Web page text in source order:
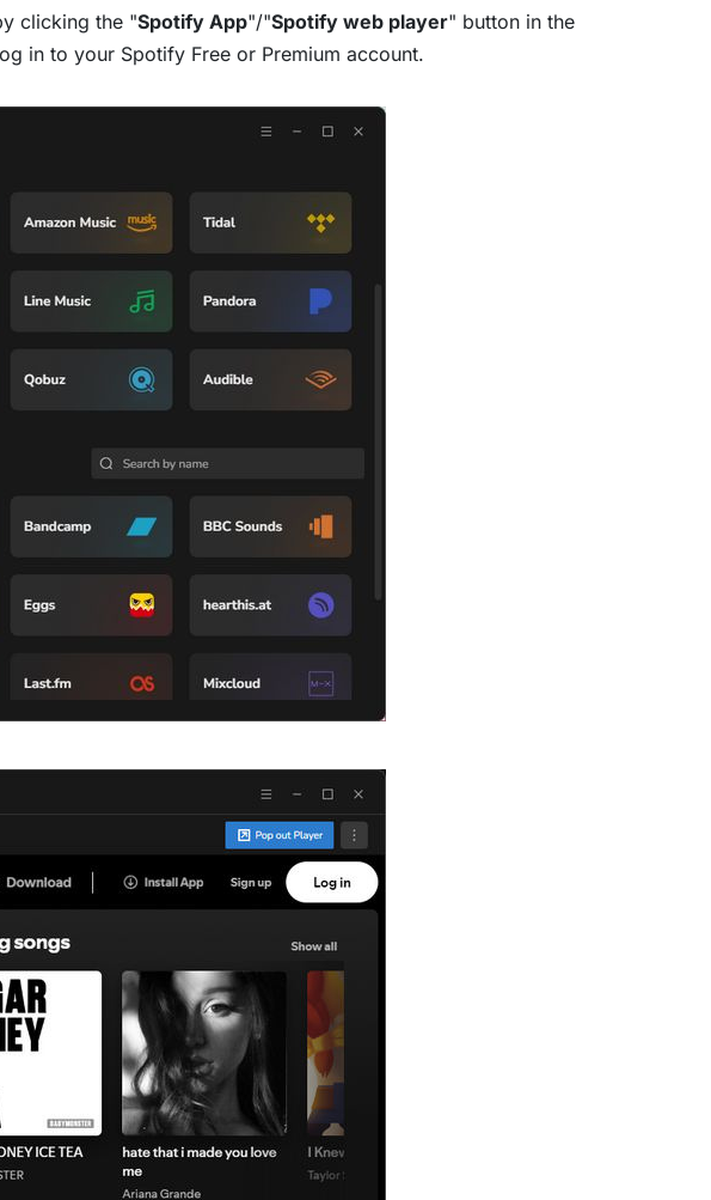
clicking the "Spotify App"/"Spotify web player" button in the
in to your Spotify Free or Premium account.